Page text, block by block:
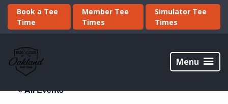
Skip
primary
Skip
main
Book a Tee
Time
Member Tee
Times
Simulator Tee
Times
Oakland
Golf
Club
Menu
« All Events